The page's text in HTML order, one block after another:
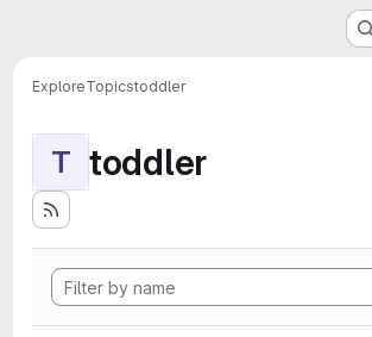
ExploreTopicstoddler
T toddler